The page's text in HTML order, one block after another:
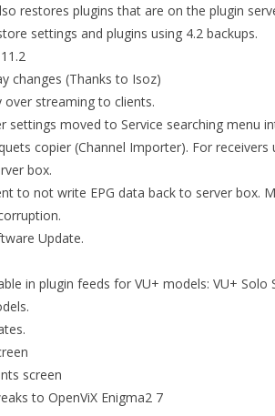
restores plugins that are on the plugin
settings and plugins using 4.2 backups.
changes (Thanks to Isoz)
over streaming to clients.
settings moved to Service searching menu
copier (Channel Importer). For
box.
to not write EPG data back to server box.
Update.
in plugin feeds for VU+ models: VU+
screen
to OpenViX Enigma2 7